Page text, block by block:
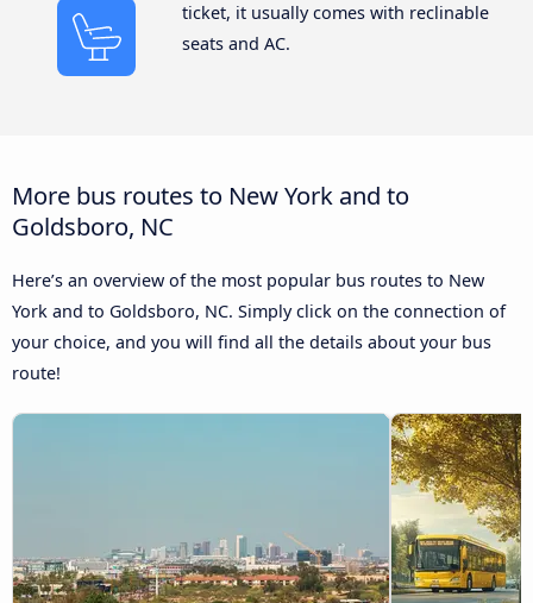
ticket, it usually comes with reclinable
seats and AC.
More bus routes to New York and to
Goldsboro, NC
Here’s an overview of the most popular bus routes to New
York and to Goldsboro, NC. Simply click on the connection of
your choice, and you will find all the details about your bus
route!